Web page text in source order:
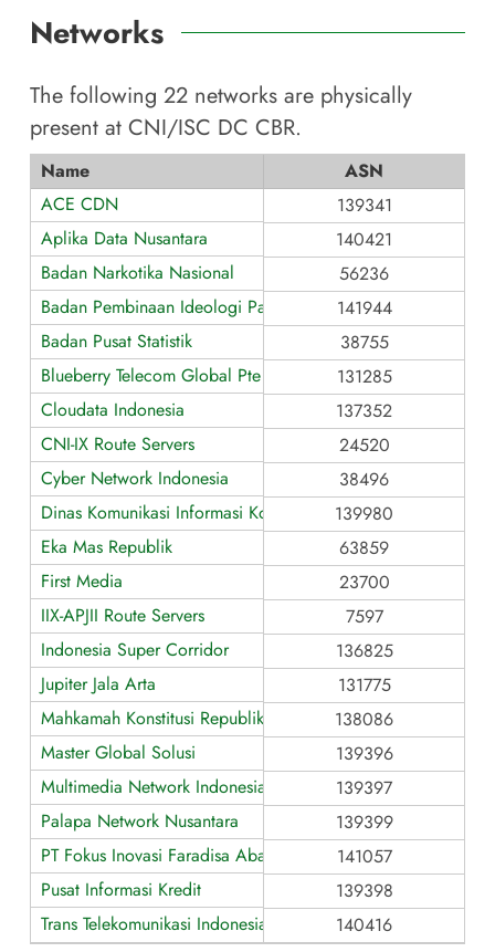
Networks
The following 22 networks are physically
present at CNI/ISC DC CBR.
Name
ASN
ACE CDN
139341
Aplika Data Nusantara
140421
Badan Narkotika Nasional
56236
Badan Pembinaan Ideologi Pancasila
141944
Badan Pusat Statistik
38755
Blueberry Telecom Global Pte Ltd
131285
Cloudata Indonesia
137352
CNI-IX Route Servers
24520
Cyber Network Indonesia
38496
Dinas Komunikasi Informasi Kota Tasikmalaya
139980
Eka Mas Republik
63859
First Media
23700
IIX-APJII Route Servers
7597
Indonesia Super Corridor
136825
Jupiter Jala Arta
131775
Mahkamah Konstitusi Republik Indonesia138086
Master Global Solusi
139396
Multimedia Network Indonesia
139397
Palapa Network Nusantara
139399
PT Fokus Inovasi Faradisa Abadi
141057
Pusat Informasi Kredit
139398
Trans Telekomunikasi Indonesia
140416